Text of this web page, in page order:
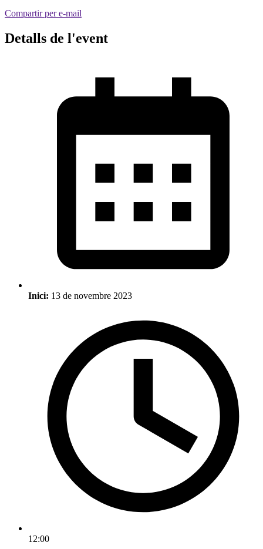
Compartir per e-mail
Detalls de l'event
Inici: 13 de novembre 2023
12:00